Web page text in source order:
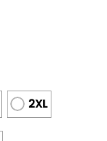
2XL